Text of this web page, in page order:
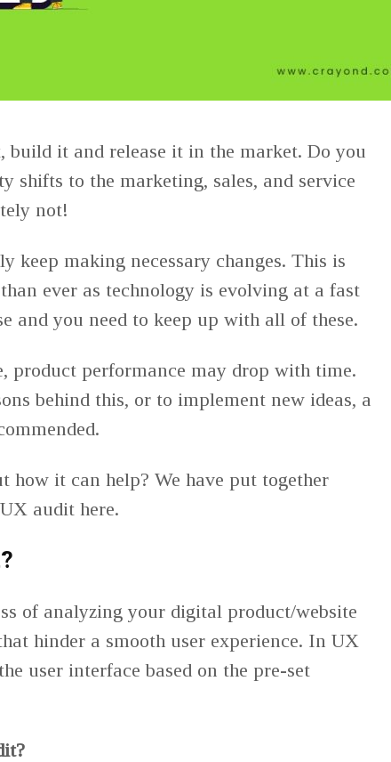
build it and release it in the market. Do you
shifts to the marketing, sales, and service
not!
keep making necessary changes. This is
ever as technology is evolving at a fast
and you need to keep up with all of these.
product performance may drop with time.
behind this, or to implement new ideas, a
how it can help? We have put together
audit here.
of analyzing your digital product/website
hinder a smooth user experience. In UX
user interface based on the pre-set